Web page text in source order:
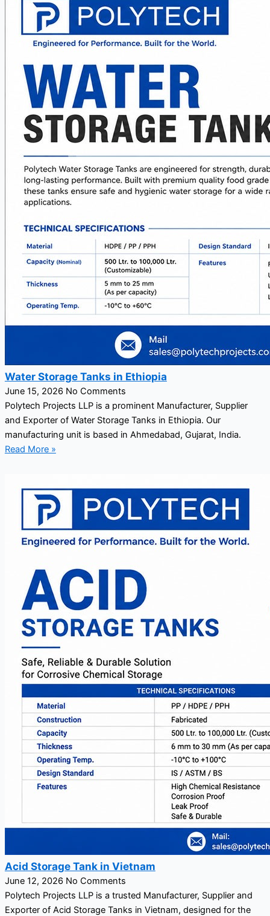
Water Storage Tanks in Ethiopia
June 15, 2026 No Comments
Polytech Projects LLP is a prominent Manufacturer, Supplier
and Exporter of Water Storage Tanks in Ethiopia. Our
manufacturing unit is based in Ahmedabad, Gujarat, India.
Read More »
Acid Storage Tank in Vietnam
June 12, 2026 No Comments
Polytech Projects LLP is a trusted Manufacturer, Supplier and
Exporter of Acid Storage Tanks in Vietnam, designed for the